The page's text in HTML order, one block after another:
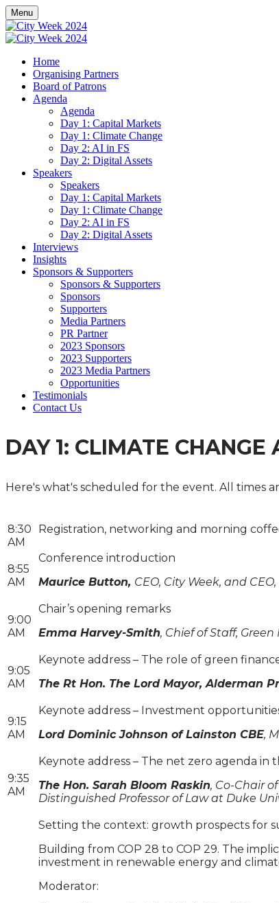
Menu
Home
Organising Partners
Board of Patrons
Agenda
Agenda
Day 1: Capital Markets
Day 1: Climate Change
Day 2: AI in FS
Day 2: Digital Assets
Speakers
Speakers
Day 1: Capital Markets
Day 1: Climate Change
Day 2: AI in FS
Day 2: Digital Assets
Interviews
Insights
Sponsors & Supporters
Sponsors & Supporters
Sponsors
Supporters
Media Partners
PR Partner
2023 Sponsors
2023 Supporters
2023 Media Partners
Opportunities
Testimonials
Contact Us
DAY 1: CLIMATE CHANGE
Here's what's scheduled for the event. All times
8:30
AM
Registration, networking and morning
8:55
AM
Conference introduction
Maurice Button, CEO, City Week, and
9:00
AM
Chair’s opening remarks
Emma Harvey-Smith, Chief of Staff,
9:05
AM
Keynote address – The role of green
The Rt Hon. The Lord Mayor, Alderman
9:15
AM
Keynote address – Investment
Lord Dominic Johnson of Lainston CBE,
9:35
AM
Keynote address – The net zero agenda in
The Hon. Sarah Bloom Raskin, Co-Chair
Distinguished Professor of Law at Duke
Setting the context: growth prospects for
Building from COP 28 to COP 29. The
investment in renewable energy and
Moderator: